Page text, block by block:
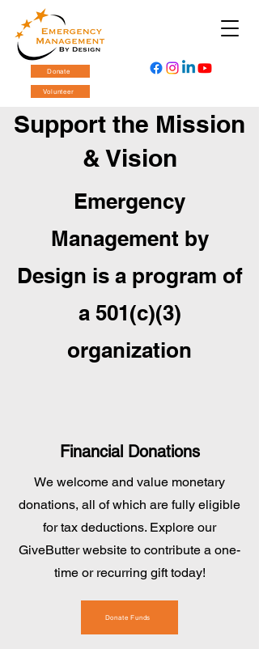
Donate
Volunteer
Support the Mission
& Vision
Emergency
Management by
Design is a program of
a 501(c)(3)
organization
Financial Donations
We welcome and value monetary
donations, all of which are fully eligible
for tax deductions. Explore our
GiveButter website to contribute a one-
time or recurring gift today!
Donate Funds